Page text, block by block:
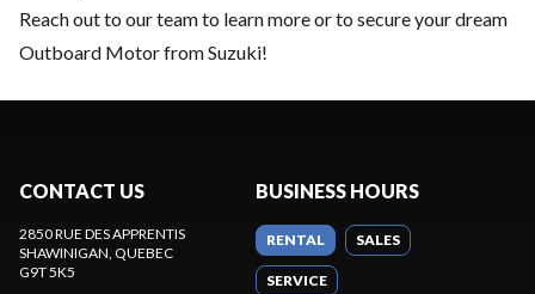
Reach out to our teamto learn more or to secure your dream
Outboard Motor from Suzuki!
CONTACT US
2850 RUE DES APPRENTIS
SHAWINIGAN, QUEBEC
G9T 5K5
BUSINESS HOURS
RENTAL SALES
SERVICE